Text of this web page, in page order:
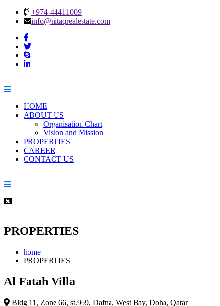
+974-44411009
info@nitaqrealestate.com
HOME
ABOUT US
Organisation Chart
Vision and Mission
PROPERTIES
CAREER
CONTACT US
PROPERTIES
home
PROPERTIES
Al Fatah Villa
Bldg.11, Zone 66, st.969, Dafna, West Bay, Doha, Qatar